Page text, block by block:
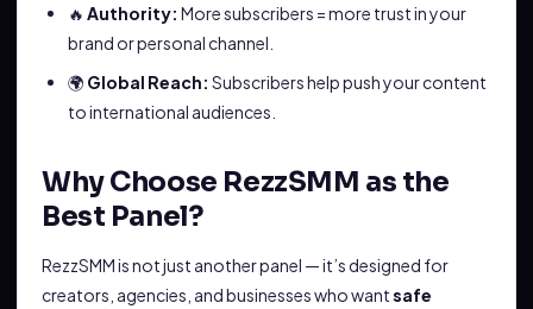
🔥 Authority: More subscribers = more trust in your
brand or personal channel.
🌍 Global Reach: Subscribers help push your content
to international audiences.
Why Choose RezzSMM as the
Best Panel?
RezzSMM is not just another panel — it’s designed for
creators, agencies, and businesses who wantsafe